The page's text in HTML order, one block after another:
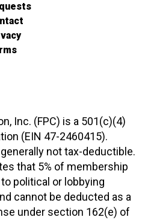
Inc. (FPC) is a 501(c)(4)
(EIN 47-2460415).
not tax-deductible.
that 5% of membership
political or lobbying
cannot be deducted as a
under section 162(e) of